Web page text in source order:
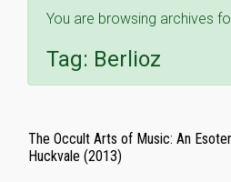
You are browsing archives
Tag: Berlioz
The Occult Arts of Music: An
Huckvale (2013)